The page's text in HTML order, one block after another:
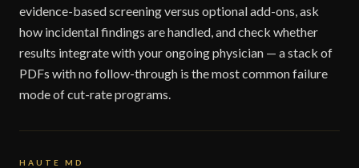
evidence-based screening versus optional add-ons, ask
how incidental findings are handled, and check whether
results integrate with your ongoing physician — a stack of
PDFs with no follow-through is the most common failure
mode of cut-rate programs.
HAUTE MD